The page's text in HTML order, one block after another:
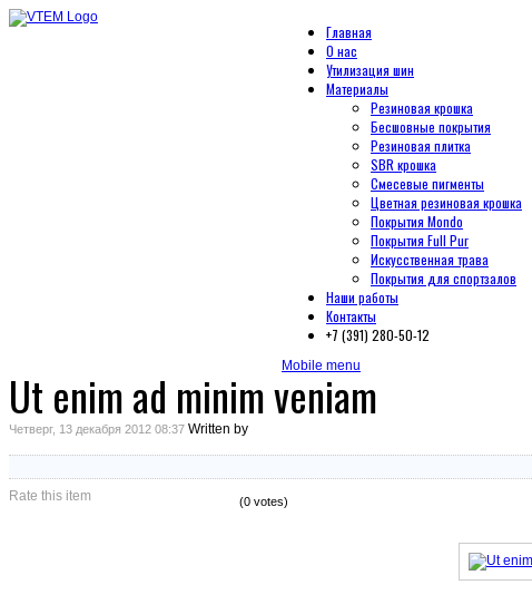
Главная
О нас
Утилизация шин
Материалы
Резиновая крошка
Бесшовные покрытия
Резиновая плитка
SBR крошка
Смесевые пигменты
Цветная резиновая крошка
Покрытия Mondo
Покрытия Full Pur
Искусственная трава
Покрытия для спортзалов
Наши работы
Контакты
+7 (391) 280-50-12
Mobile menu
Ut enim ad minim veniam
Четверг, 13 декабря 2012 08:37 Written by
Rate this item
(0 votes)